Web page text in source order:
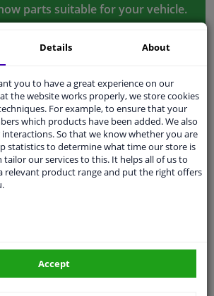
parts suitable for your vehicle.
your vehicle
Black
Ready
01.2007
Details About
you to have a great experience on our
the website works properly, we store cookies
For example, to ensure that your
which products have been added. We also
So that we know whether you are
statistics to determine what time our store is
tailor our services to this. It helps all of us to
relevant product range and put the right offers
Accept